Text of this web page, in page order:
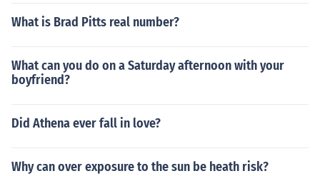
What is Brad Pitts real number?
What can you do on a Saturday afternoon with your
boyfriend?
Did Athena ever fall in love?
Why can over exposure to the sun be heath risk?